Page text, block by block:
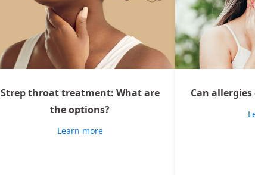
Strep throat treatment: What are
the options?
Learn more
Can